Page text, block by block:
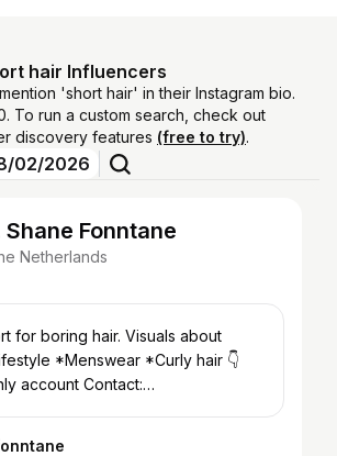
hair Influencers
'short hair' in their Instagram bio.
To run a custom search, check out
discovery features (free to try).
02/2026
Shane Fonntane
Netherlands
hair. Visuals about
*Menswear *Curly hair 👇
Contact: